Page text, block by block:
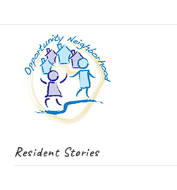
Resident Stories